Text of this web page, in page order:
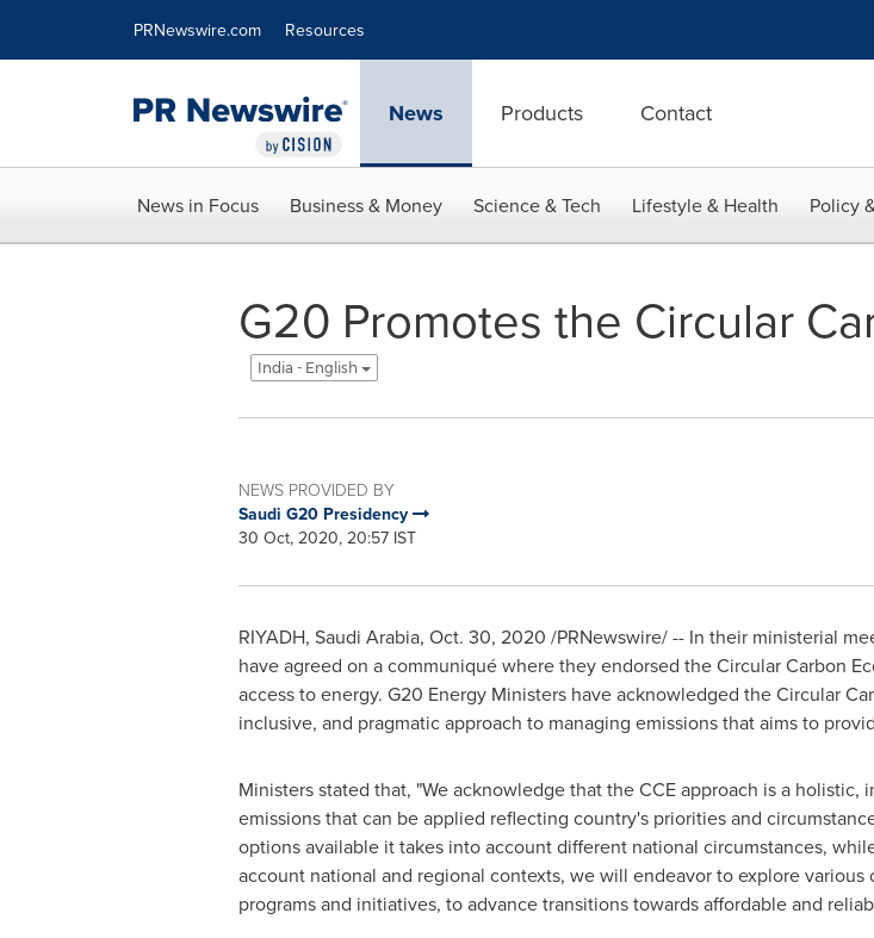
PRNewswire.com Resources
News Products Contact
News in Focus Business & Money Science & Tech Lifestyle & Health Policy
G20 Promotes the Circular
India - English
NEWS PROVIDED BY
Saudi G20 Presidency
30 Oct, 2020, 20:57 IST
RIYADH, Saudi Arabia, Oct. 30, 2020 /PRNewswire/ -- In their ministerial
have agreed on a communiqué where they endorsed the Circular Carbon
access to energy. G20 Energy Ministers have acknowledged the Circular
inclusive, and pragmatic approach to managing emissions that aims to
Ministers stated that, "We acknowledge that the CCE approach is a
emissions that can be applied reflecting country's priorities and
options available it takes into account different national circumstances,
account national and regional contexts, we will endeavor to explore
programs and initiatives, to advance transitions towards affordable and